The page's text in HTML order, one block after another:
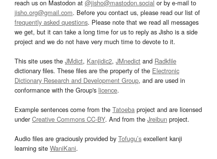
reach us on Mastodon at @jisho@mastodon.social or by e-mail to
jisho.org@gmail.com. Before you contact us, please read our list of
frequently asked questions. Please note that we read all messages
we get, but it can take a long time for us to reply as Jisho is a side
project and we do not have very much time to devote to it.
This site uses the JMdict, Kanjidic2, JMnedict and Radkfile
dictionary files. These files are the property of the Electronic
Dictionary Research and Development Group, and are used in
conformance with the Group's licence.
Example sentences come from the Tatoeba project and are licensed
underCreative Commons CC-BY. And from the Jreibun project.
Audio files are graciously provided by Tofugu’s excellent kanji
learning site WaniKani.